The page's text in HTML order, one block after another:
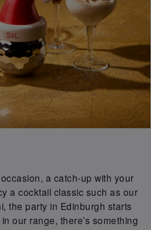
a catch-up with your
a cocktail classic such as our
the party in Edinburgh starts
our range, there’s something